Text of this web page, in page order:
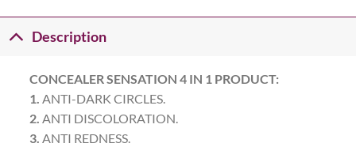
Description
CONCEALER SENSATION 4 IN 1 PRODUCT:
1. ANTI-DARK CIRCLES.
2. ANTI DISCOLORATION.
3. ANTI REDNESS.